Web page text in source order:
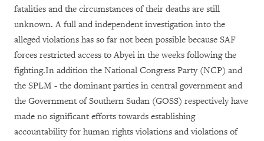
fatalities and the circumstances of their deaths are still
unknown. A full and independent investigation into the
alleged violations has so far not been possible because SAF
forces restricted access to Abyei in the weeks following the
fighting.In addition the National Congress Party (NCP) and
the SPLM - the dominant parties in central government and
the Government of Southern Sudan (GOSS) respectively have
made no significant efforts towards establishing
accountability for human rights violations and violations of